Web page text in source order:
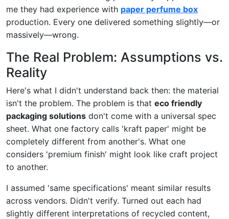
me they had experience with paper perfume box
production. Every one delivered something slightly—or
massively—wrong.
The Real Problem: Assumptions vs.
Reality
Here's what I didn't understand back then: the material
isn't the problem. The problem is that eco friendly
packaging solutions don't come with a universal spec
sheet. What one factory calls 'kraft paper' might be
completely different from another's. What one
considers 'premium finish' might look like craft project
to another.
I assumed 'same specifications' meant similar results
across vendors. Didn't verify. Turned out each had
slightly different interpretations of recycled content,